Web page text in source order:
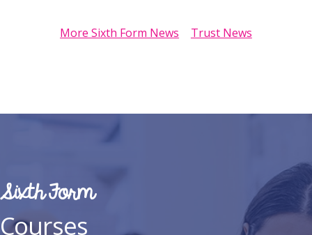
More Sixth Form News Trust News
Sixth Form
Courses